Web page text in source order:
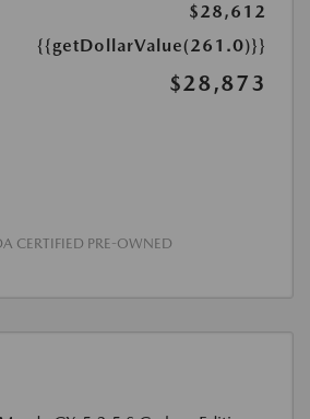
$28,612
{{getDollarValue(261.0)}}
$28,873
CERTIFIED PRE-OWNED